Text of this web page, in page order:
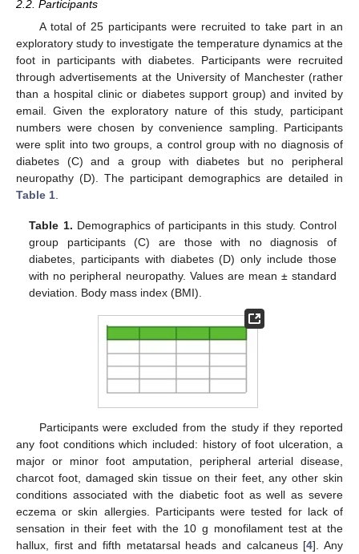
2.2. Participants
A total of 25 participants were recruited to take part in an
exploratory study to investigate the temperature dynamics at the
foot in participants with diabetes. Participants were recruited
through advertisements at the University of Manchester (rather
than a hospital clinic or diabetes support group) and invited by
email. Given the exploratory nature of this study, participant
numbers were chosen by convenience sampling. Participants
were split into two groups, a control group with no diagnosis of
diabetes (C) and a group with diabetes but no peripheral
neuropathy (D). The participant demographics are detailed in
Table 1
Table 1. Demographics of participants in this study. Control
group participants (C) are those with no diagnosis of
diabetes, participants with diabetes (D) only include those
with no peripheral neuropathy. Values are mean ± standard
deviation. Body mass index (BMI).
Participants were excluded from the study if they reported
any foot conditions which included: history of foot ulceration, a
major or minor foot amputation, peripheral arterial disease,
charcot foot, damaged skin tissue on their feet, any other skin
conditions associated with the diabetic foot as well as severe
eczema or skin allergies. Participants were tested for lack of
sensation in their feet with the 10 g monofilament test at the
hallux, first and fifth metatarsal heads and calcaneus [4]. Any